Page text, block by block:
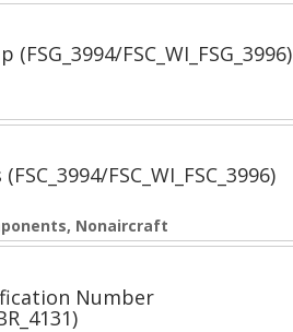
FSC_WI_FSG_3996)
FSC_WI_FSC_3996)
Nonaircraft
Number